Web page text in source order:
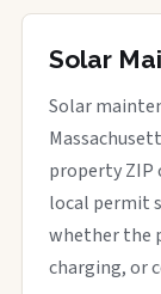
Solar
Solar
property ZIP
local permit
whether the
charging, or